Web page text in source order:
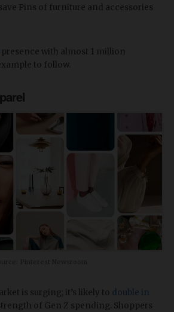
Pins of furniture and accessories
presence with almost 1 million
to follow.
is surging; it’s likely to double in
of Gen Z spending. Shoppers